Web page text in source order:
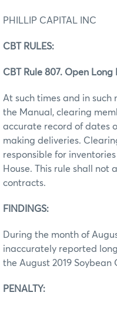
PHILLIP CAPITAL INC
CBT RULES:
CBT Rule 807. Open
At such times and in
the Manual, clearing
accurate record of dates
making deliveries.
responsible for
House. This rule shall
contracts.
FINDINGS:
During the month of
inaccurately reported
the August 2019 Soybean
PENALTY: